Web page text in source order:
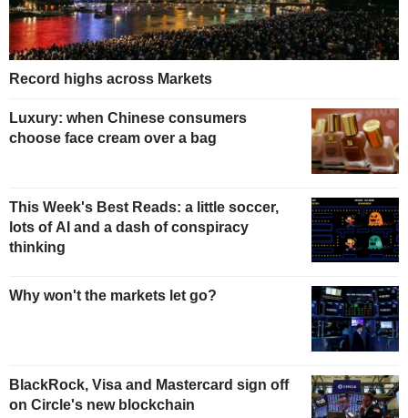
Record highs across Markets
Luxury: when Chinese consumers
choose face cream over a bag
This Week's Best Reads: a little soccer,
lots of AI and a dash of conspiracy
thinking
Why won't the markets let go?
BlackRock, Visa and Mastercard sign off
on Circle's new blockchain